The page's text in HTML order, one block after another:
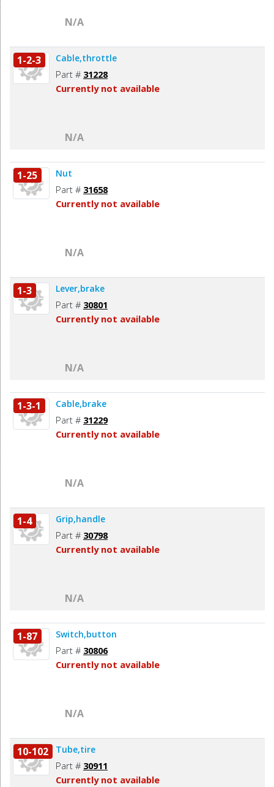
N/A
1-2-3 Cable,throttle
Part # 31228
Currently not available
N/A
1-25 Nut
Part # 31658
Currently not available
N/A
1-3 Lever,brake
Part # 30801
Currently not available
N/A
1-3-1 Cable,brake
Part # 31229
Currently not available
N/A
1-4 Grip,handle
Part # 30798
Currently not available
N/A
1-87 Switch,button
Part # 30806
Currently not available
N/A
10-102 Tube,tire
Part # 30911
Currently not available